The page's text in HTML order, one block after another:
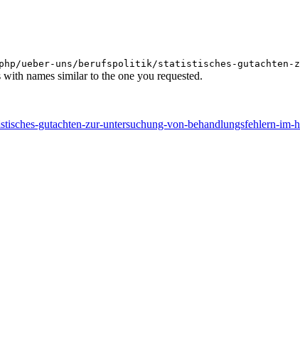
ueber-uns/berufspolitik/statistisches-gutachten-
names similar to the one you requested.
gutachten-zur-untersuchung-von-behandlungsfehlern-im-